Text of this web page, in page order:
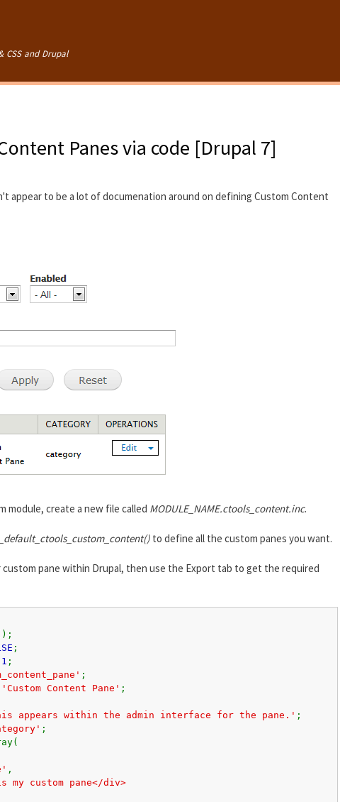
CSS and Drupal
Panes via code [Drupal 7]
appear to be a lot of documenation around on defining Custom Content
module, create a new file called MODULE_NAME.ctools_content.inc.
to define all the custom panes you want.
pane within Drupal, then use the Export tab to get the required
;
1 ;
;
'Custom Content Pane' ;
appears within the admin interface for the pane.' ;
;
,
my custom pane</div>